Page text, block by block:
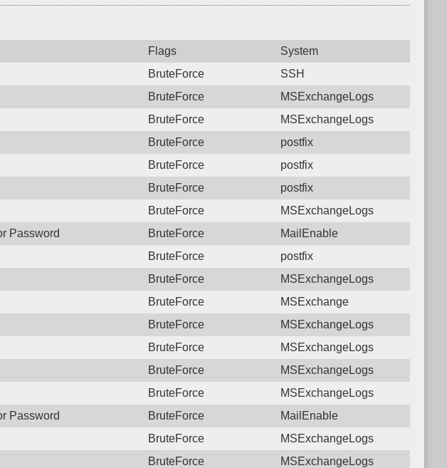
Flags
System
BruteForce
SSH
BruteForce
MSExchangeLogs
BruteForce
MSExchangeLogs
BruteForce
postfix
BruteForce
postfix
BruteForce
postfix
BruteForce
MSExchangeLogs
Password BruteForce
MailEnable
BruteForce
postfix
BruteForce
MSExchangeLogs
BruteForce
MSExchange
BruteForce
MSExchangeLogs
BruteForce
MSExchangeLogs
BruteForce
MSExchangeLogs
BruteForce
MSExchangeLogs
Password BruteForce
MailEnable
BruteForce
MSExchangeLogs
BruteForce
MSExchangeLogs